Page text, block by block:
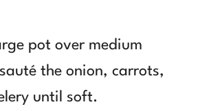
pot over medium
the onion, carrots,
until soft.